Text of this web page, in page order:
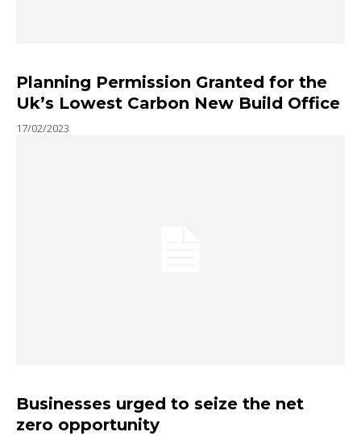
Planning Permission Granted for the
Uk’s Lowest Carbon New Build Office
17/02/2023
Businesses urged to seize the net
zero opportunity